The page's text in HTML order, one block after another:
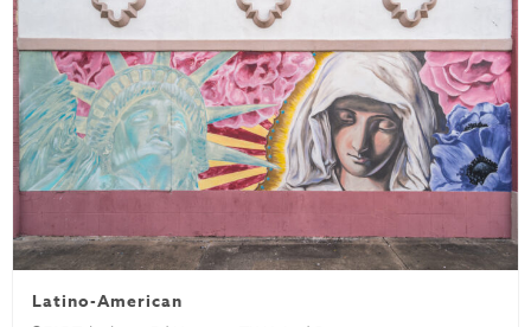
Latino-American